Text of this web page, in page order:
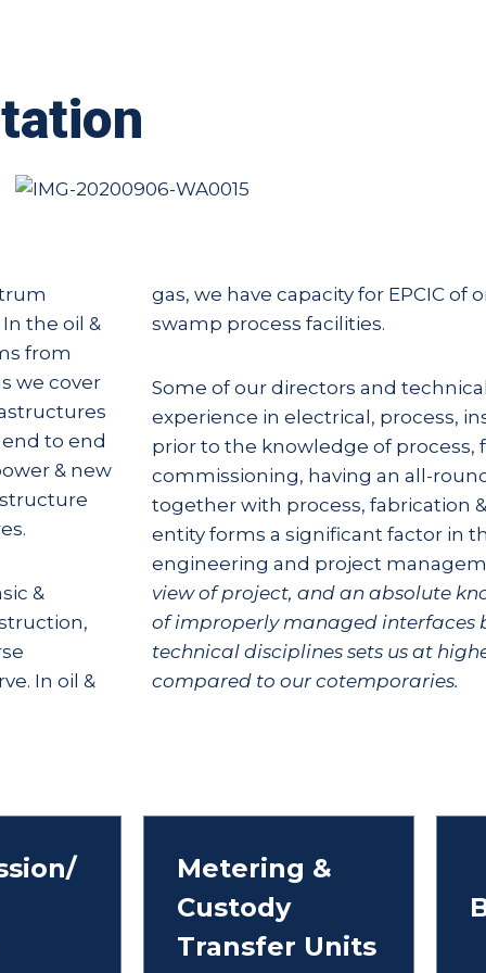
the oil &
from
we cover
to end
& new
&
In oil &
gas, we have capacity for EPCIC of
swamp process facilities.
Some of our directors and
experience in electrical, process,
prior to the knowledge of process,
commissioning, having an all-
together with process, fabrication
entity forms a significant factor in
engineering and project
view of project, and an absolute
of improperly managed interfaces
technical disciplines sets us at
compared to our cotemporaries.
Metering &
Custody
Transfer Units